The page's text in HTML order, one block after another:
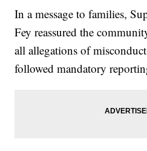
In a message to families,
Fey reassured the
all allegations of
followed mandatory